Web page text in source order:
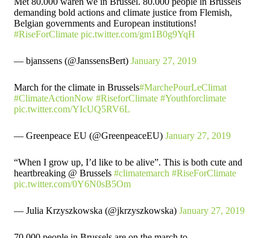
demanding bold actions and climate justice from Flemish,
Belgian governments and European institutions!
#RiseForClimate pic.twitter.com/gm1B0g9YqH
— bjanssens (@JanssensBert) January 27, 2019
March for the climate in Brussels#MarchePourLeClimat
#ClimateActionNow #RiseforClimate #Youthforclimate
pic.twitter.com/YIcUQ5RV6L
— Greenpeace EU (@GreenpeaceEU) January 27, 2019
“When I grow up, I’d like to be alive”. This is both cute and
heartbreaking @ Brussels #climatemarch #RiseForClimate
pic.twitter.com/0Y6N0sB5Om
— Julia Krzyszkowska (@jkrzyszkowska) January 27, 2019